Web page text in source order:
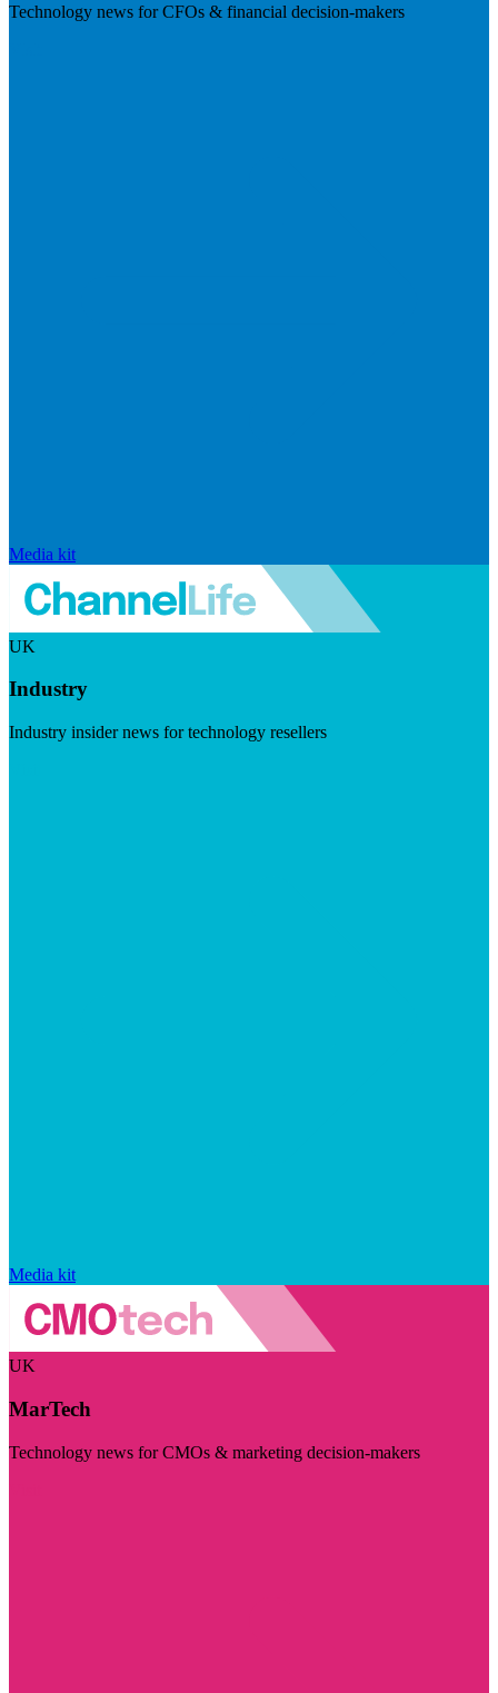
Technology news for CFOs & financial decision-makers
Media kit
UK
Industry
Industry insider news for technology resellers
Media kit
UK
MarTech
Technology news for CMOs & marketing decision-makers